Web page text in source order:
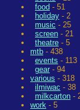
food - 51
holiday - 2
music - 25
screen - 21
theatre - 5
mtb - 438
events - 113
gear - 94
various - 318
ilmiwac - 38
milkcarton -
work - 5